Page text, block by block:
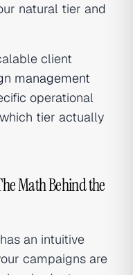
natural tier and
client
management
operational
tier actually
Math Behind the
an intuitive
campaigns are